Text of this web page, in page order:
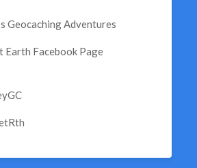
Geocaching Adventures
Earth Facebook Page